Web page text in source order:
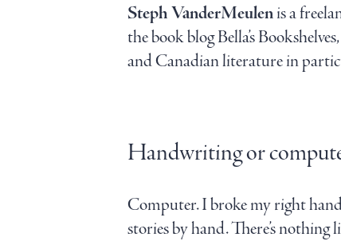
Steph VanderMeulenis a
the book blog Bella’s
and Canadian literature in
Handwriting or
Computer. I broke my right
stories by hand. There’s nothing